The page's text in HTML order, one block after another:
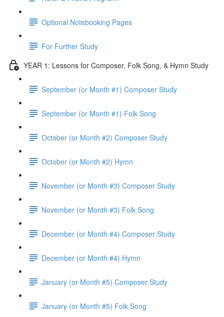
Optional Notebooking Pages
For Further Study
YEAR 1: Lessons for Composer, Folk Song, & Hymn Study
September (or Month #1) Composer Study
September (or Month #1) Folk Song
October (or Month #2) Composer Study
October (or Month #2) Hymn
November (or Month #3) Composer Study
November (or Month #3) Folk Song
December (or Month #4) Composer Study
December (or Month #4) Hymn
January (or Month #5) Composer Study
January (or Month #5) Folk Song